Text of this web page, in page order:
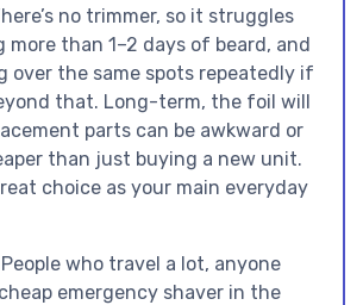
no trimmer, so it struggles
than 1–2 days of beard, and
over the same spots repeatedly if
that. Long-term, the foil will
parts can be awkward or
than just buying a new unit.
choice as your main everyday
who travel a lot, anyone
emergency shaver in the